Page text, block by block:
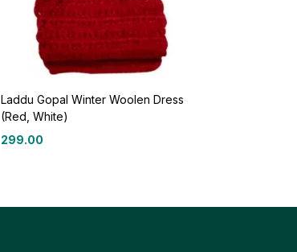
Laddu Gopal Winter Woolen Dress
(Red, White)
299.00